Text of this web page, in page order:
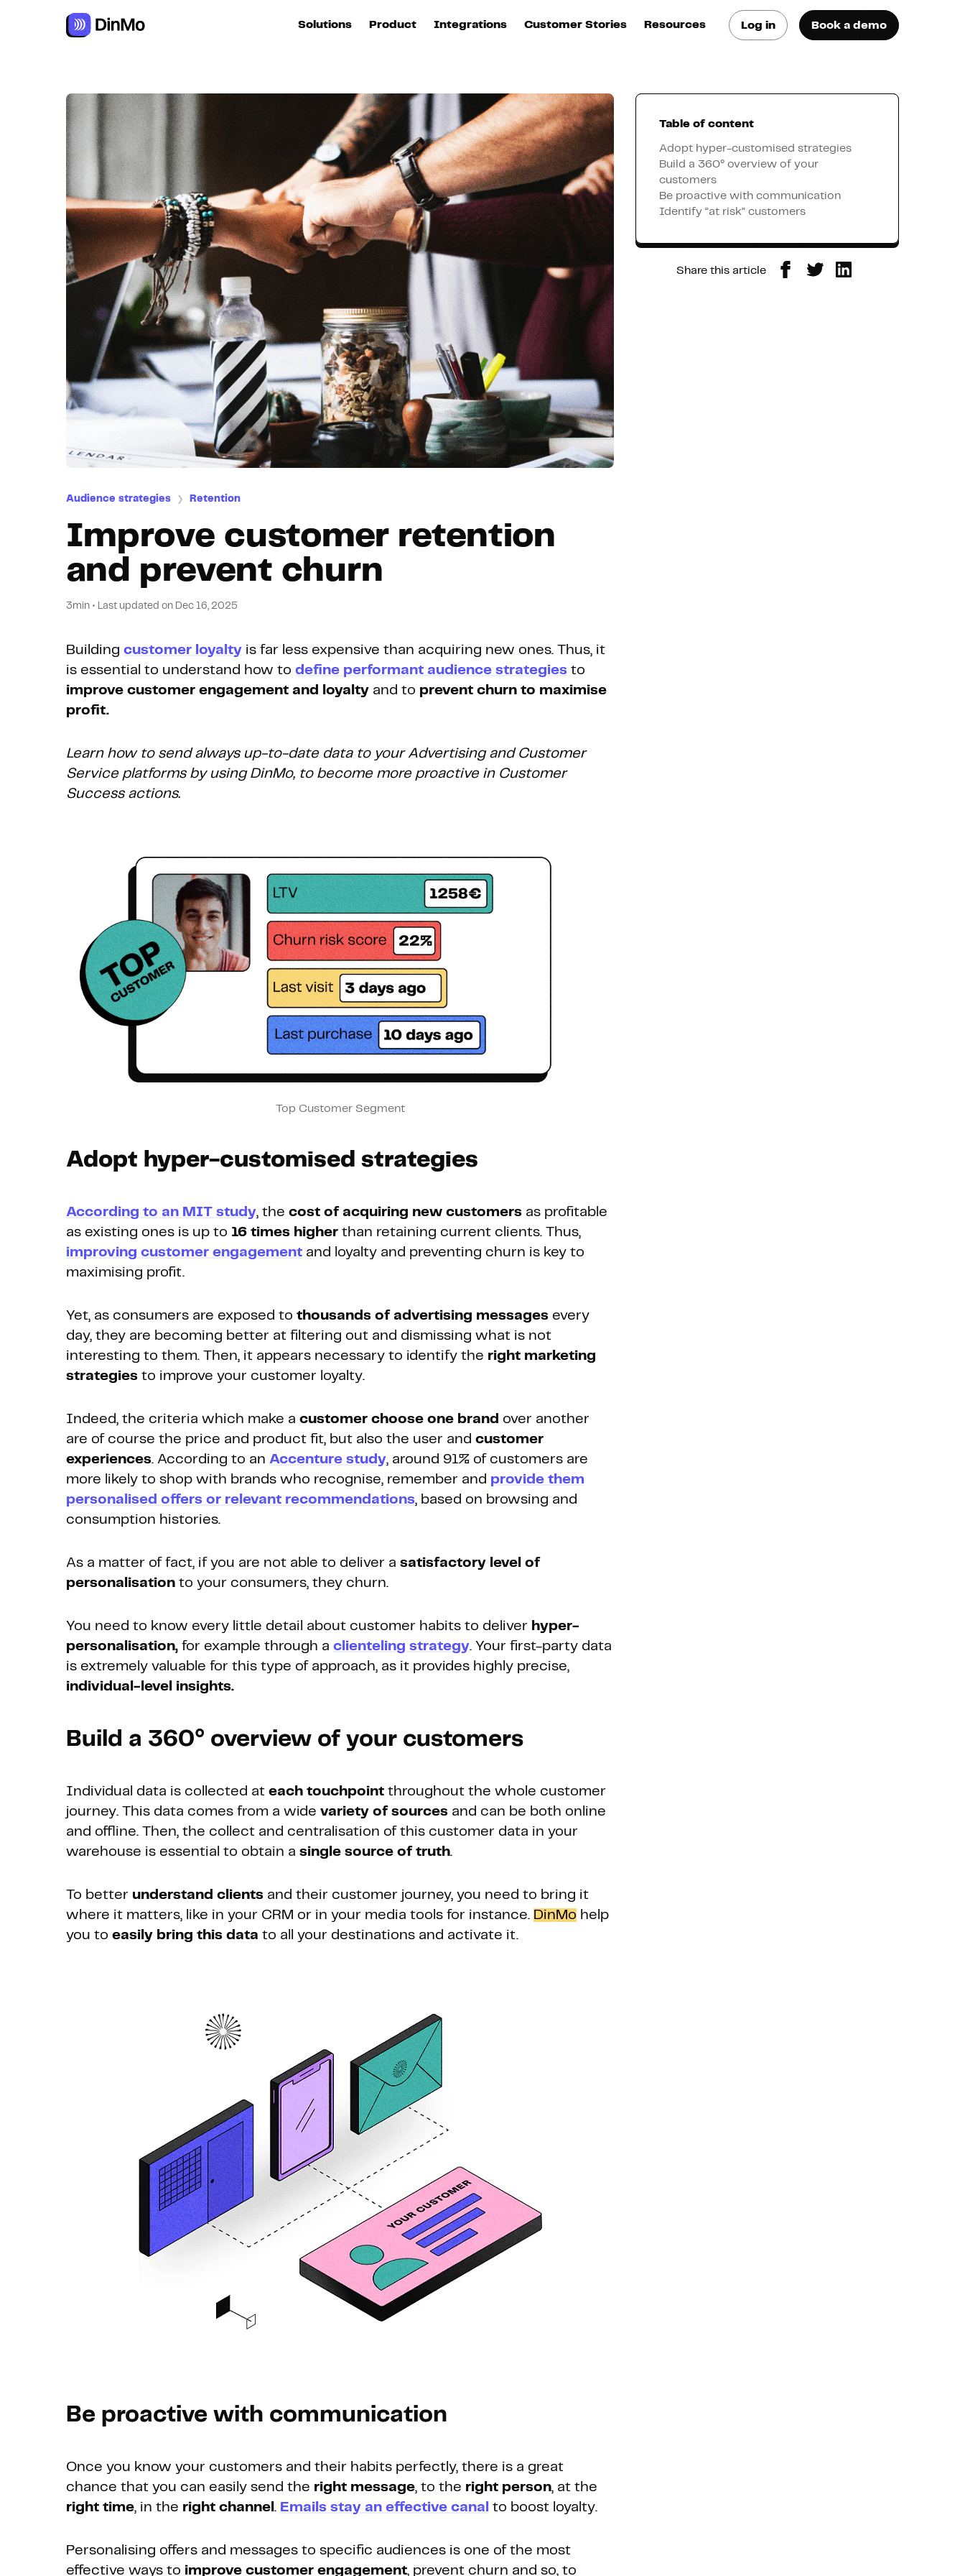
Solutions
For marketing
automation
For RevOps
For data teams
Product
Activation
Intelligence
Customer Hub
Hosting
Web & App Tracking
Changelog
Integrations
Destinations
All destinations
Customer Stories Resources
practices
See how they do it
Tutorials
Learn how they do it
Partners
Log in Book a demo
Audience strategies ❯ Retention
Improve customer retention
and prevent churn
3min • Last updated on Dec 16, 2025
Building customer loyalty is far less expensive than acquiring new ones. Thus, it
is essential to understand how to define performant audience strategies to
improve customer engagement and loyalty and to prevent churn to maximise
profit.
Learn how to send always up-to-date data to your Advertising and Customer
Service platforms by using DinMo, to become more proactive in Customer
Success actions.
Top Customer Segment
Adopt hyper-customised strategies
According to an MIT study, the cost of acquiring new customers as profitable
as existing ones is up to 16 times higher than retaining current clients. Thus,
improving customer engagement and loyalty and preventing churn is key to
maximising profit.
Yet, as consumers are exposed to thousands of advertising messages every
day, they are becoming better at filtering out and dismissing what is not
interesting to them. Then, it appears necessary to identify the right marketing
strategies to improve your customer loyalty.
Indeed, the criteria which make a customer choose one brand over another
are of course the price and product fit, but also the user and customer
experiences. According to an Accenture study, around 91% of customers are
more likely to shop with brands who recognise, remember and provide them
personalised offers or relevant recommendations, based on browsing and
consumption histories.
As a matter of fact, if you are not able to deliver a satisfactory level of
personalisation to your consumers, they churn.
You need to know every little detail about customer habits to deliver hyper-
personalisation, for example through a clienteling strategy. Your first-party data
is extremely valuable for this type of approach, as it provides highly precise,
individual-level insights.
Build a 360° overview of your customers
Individual data is collected at each touchpoint throughout the whole customer
journey. This data comes from a wide variety of sources and can be both online
and offline. Then, the collect and centralisation of this customer data in your
warehouse is essential to obtain a single source of truth.
To better understand clients and their customer journey, you need to bring it
where it matters, like in your CRM or in your media tools for instance. DinMo help
you to easily bring this data to all your destinations and activate it.
Be proactive with communication
Once you know your customers and their habits perfectly, there is a great
chance that you can easily send the right message, to the right person, at the
right time, in the right channel . Emails stay an effective canal to boost loyalty.
Personalising offers and messages to specific audiences is one of the most
effective ways to improve customer engagement, prevent churn and so, to
Table of content
Adopt hyper-customised strategies
Build a 360° overview of your
customers
Be proactive with communication
Identify “at risk” customers
Share this article